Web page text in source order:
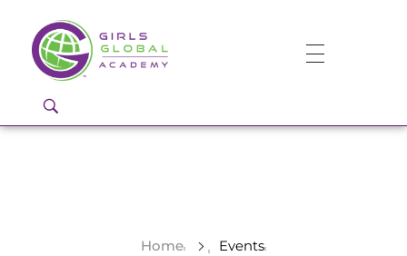
Girls Global Academy Public Charter School
Home Events